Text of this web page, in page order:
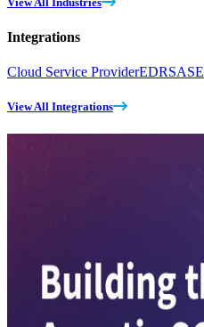
Integrations
Cloud Service ProviderEDRSASE
View All Integrations